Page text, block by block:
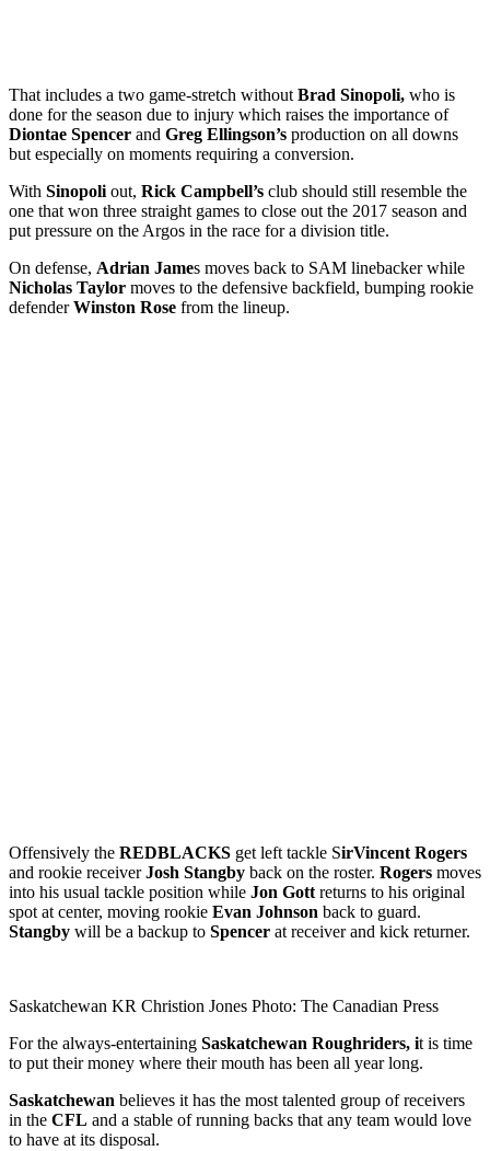
That includes a two game-stretch without Brad Sinopoli, who is
done for the season due to injury which raises the importance of
Diontae Spencer and Greg Ellingson’s production on all downs
but especially on moments requiring a conversion.
With Sinopoli out, Rick Campbell’s club should still resemble the
one that won three straight games to close out the 2017 season and
put pressure on the Argos in the race for a division title.
On defense, Adrian James moves back to SAM linebacker while
Nicholas Taylor moves to the defensive backfield, bumping rookie
defenderWinston Rose from the lineup.
Offensively the REDBLACKS get left tackle SirVincent Rogers
and rookie receiverJosh Stangby back on the roster. Rogers moves
into his usual tackle position while Jon Gott returns to his original
spot at center, moving rookie Evan Johnson back to guard.
Stangby will be a backup to Spencer at receiver and kick returner.
Saskatchewan KR Christion Jones Photo: The Canadian Press
For the always-entertaining Saskatchewan Roughriders, it is time
to put their money where their mouth has been all year long.
Saskatchewan believes it has the most talented group of receivers
in the CFL and a stable of running backs that any team would love
to have at its disposal.